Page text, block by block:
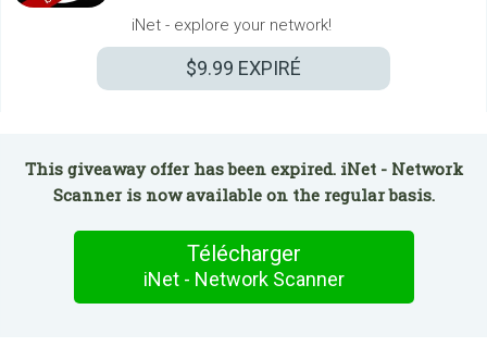
iNet - explore your network!
$9.99 EXPIRÉ
This giveaway offer has been expired. iNet - Network
Scanner is now available on the regular basis.
Télécharger
iNet - Network Scanner